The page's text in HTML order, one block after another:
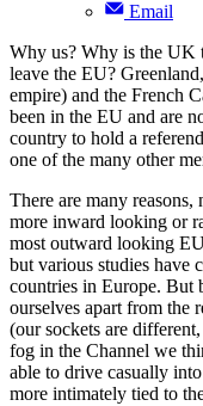
Email
Why us? Why is the UK
leave the EU?
empire) and the French
been in the EU and are
country to hold a
one of the many other
There are many
more inward looking or
most outward looking
but various studies have
countries in Europe. But
ourselves apart from the
(our sockets are
fog in the Channel we
able to drive casually
more intimately tied to